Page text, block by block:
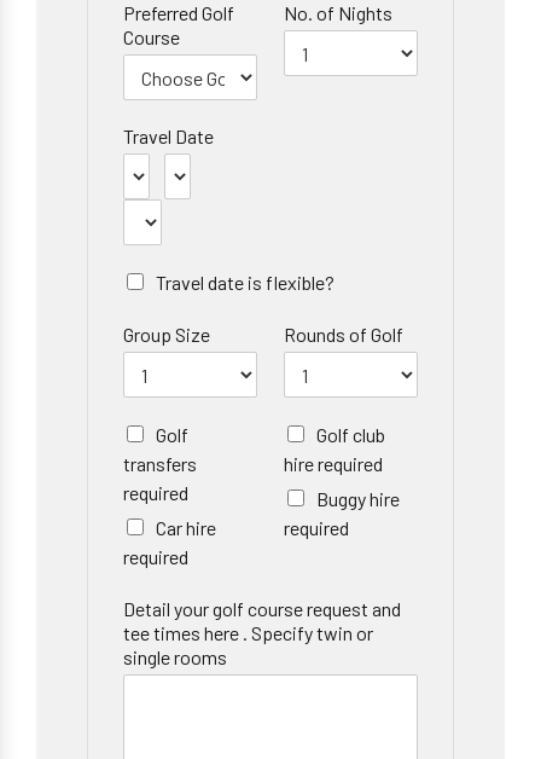
Preferred Golf
Course
No. of Nights
Travel Date
Travel date is flexible?
Group Size Rounds of Golf
Golf
transfers
required
Car hire
required
Golf club
hire required
Buggy hire
required
Detail your golf course request and
tee times here . Specify twin or
single rooms